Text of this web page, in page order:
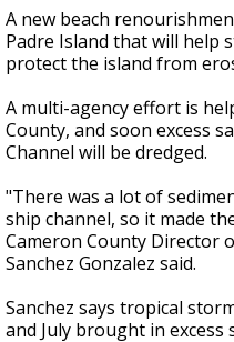
seconds
of
2
minutes,
seconds
A new beach
Padre Island that will help
protect the island from
A multi-agency effort is
County, and soon excess
Channel will be dredged.
"There was a lot of
ship channel, so it made
Cameron County Director
Sanchez Gonzalez said.
Sanchez says tropical
and July brought in